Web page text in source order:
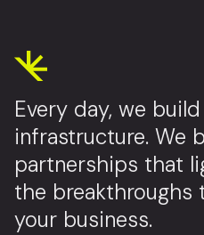
Every day, we
infrastructure. We
partnerships that
the breakthroughs
your business.